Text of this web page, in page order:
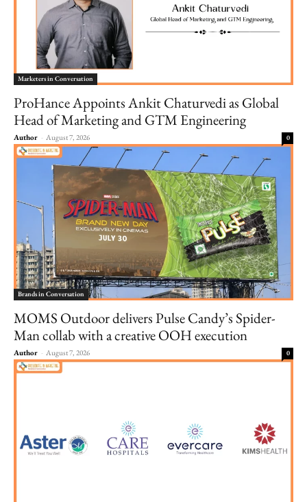
Marketers in Conversation
ProHance Appoints Ankit Chaturvedi as Global
Head of Marketing and GTM Engineering
Author - August 7, 2026 0
Brands in Conversation
MOMS Outdoor delivers Pulse Candy’s Spider-
Man collab with a creative OOH execution
Author - August 7, 2026 0